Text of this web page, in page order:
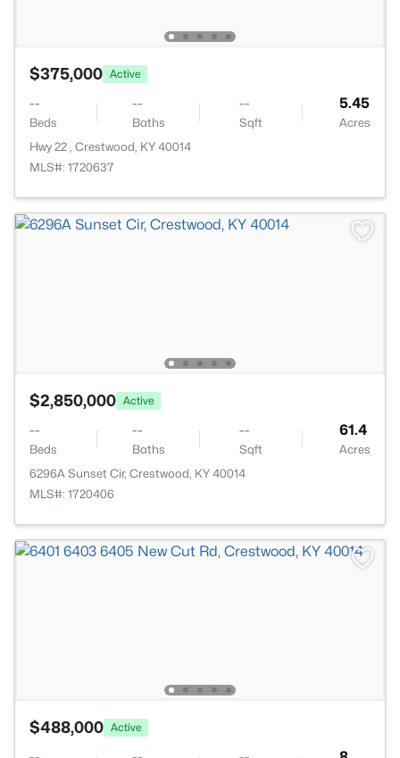
$375,000 Active
--
Beds
--
Baths
--
Sqft
5.45
Acres
Hwy 22 , Crestwood, KY 40014
MLS#: 1720637
$2,850,000 Active
--
Beds
--
Baths
--
Sqft
61.4
Acres
6296A Sunset Cir, Crestwood, KY 40014
MLS#: 1720406
$488,000 Active